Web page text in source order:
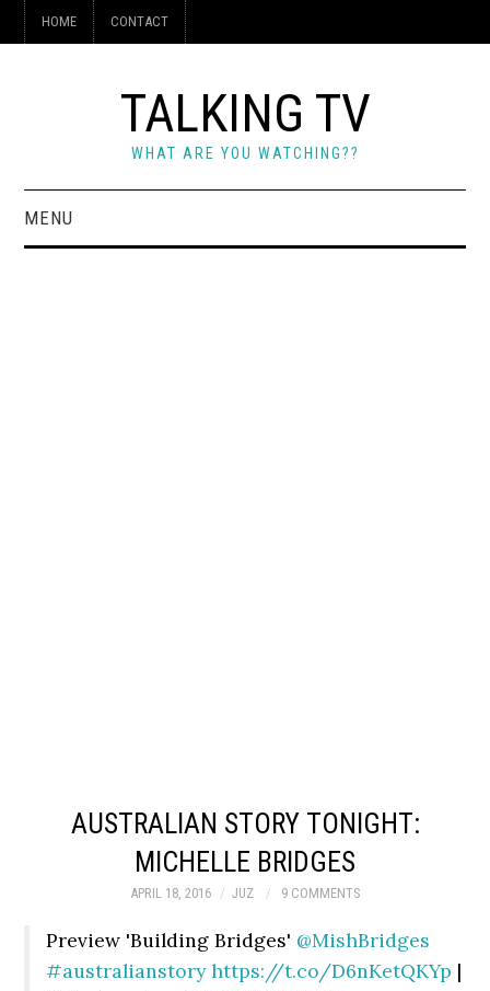
HOME CONTACT
TALKING TV
WHAT ARE YOU WATCHING??
MENU
AUSTRALIAN STORY TONIGHT:
MICHELLE BRIDGES
APRIL 18, 2016 JUZ 9 COMMENTS
Preview 'Building Bridges' @MishBridges
#australianstory https://t.co/D6nKetQKYp |